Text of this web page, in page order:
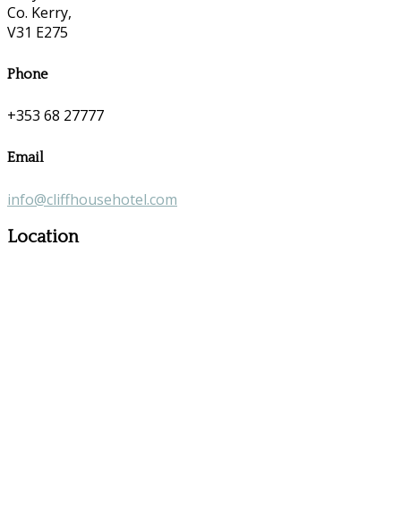
Co. Kerry,
V31 E275
Phone
+353 68 27777
Email
info@cliffhousehotel.com
Location